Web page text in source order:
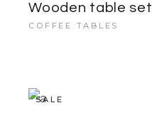
Wooden table set
COFFEE TABLES
SALE